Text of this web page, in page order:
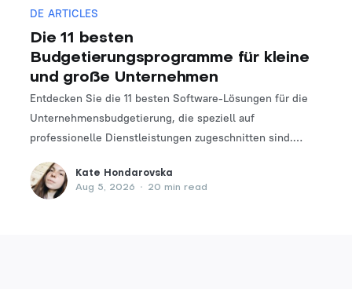
DE ARTICLES
Die 11 besten
Budgetierungsprogramme für kleine
und große Unternehmen
Entdecken Sie die 11 besten Software-Lösungen für die
Unternehmensbudgetierung, die speziell auf
professionelle Dienstleistungen zugeschnitten sind.
und -verwaltungsprozesse zu optimieren.
Kate Hondarovska
Aug 5, 2026
• 20 min read